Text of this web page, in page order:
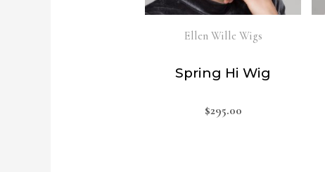
Ellen Wille Wigs
Spring Hi Wig
$295.00